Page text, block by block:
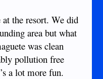
the resort. We did
area but what
was clean
pollution free
a lot more fun.